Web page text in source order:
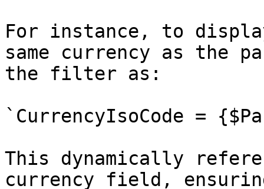
For instance, to
same currency as the
the filter as:
`CurrencyIsoCode =
This dynamically
currency field,